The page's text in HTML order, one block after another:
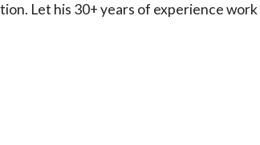
Let his 30+ years of experience work